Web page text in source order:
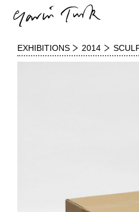
EXHIBITIONS 2014